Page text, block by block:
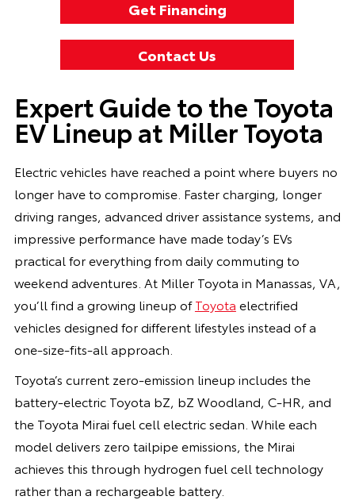
Get Financing
Contact Us
Expert Guide to the Toyota
EV Lineup at Miller Toyota
Electric vehicles have reached a point where buyers no
longer have to compromise. Faster charging, longer
driving ranges, advanced driver assistance systems, and
impressive performance have made today’s EVs
practical for everything from daily commuting to
weekend adventures. At Miller Toyota in Manassas, VA,
you’ll find a growing lineup ofToyota electrified
vehicles designed for different lifestyles instead of a
one-size-fits-all approach.
Toyota’s current zero-emission lineup includes the
battery-electric Toyota bZ, bZ Woodland, C-HR, and
the Toyota Mirai fuel cell electric sedan. While each
model delivers zero tailpipe emissions, the Mirai
achieves this through hydrogen fuel cell technology
rather than a rechargeable battery.